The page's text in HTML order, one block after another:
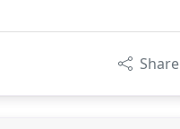
Share